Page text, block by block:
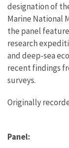
designation of
Marine National
the panel
research
and deep-sea
recent findings
surveys.
Originally
Panel: